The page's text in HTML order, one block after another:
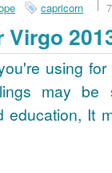
capricorn
Virgo
using
may be
It